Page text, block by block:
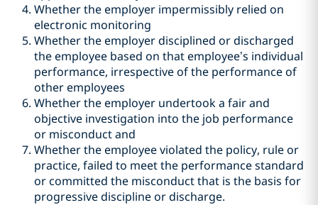
Whether the employer impermissibly relied on
electronic monitoring
Whether the employer disciplined or discharged
the employee based on that employee’s individual
performance, irrespective of the performance of
other employees
Whether the employer undertook a fair and
objective investigation into the job performance
or misconduct and
Whether the employee violated the policy, rule or
practice, failed to meet the performance standard
or committed the misconduct that is the basis for
progressive discipline or discharge.